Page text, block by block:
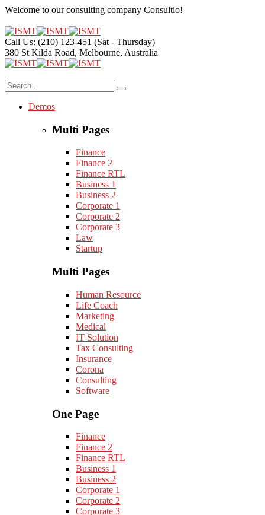
Welcome to our consulting company Consultio!
Call Us: (210) 123-451 (Sat - Thursday)
380 St Kilda Road, Melbourne, Australia
Demos
Multi Pages
Finance
Finance 2
Finance RTL
Business 1
Business 2
Corporate 1
Corporate 2
Corporate 3
Law
Startup
Multi Pages
Human Resource
Life Coach
Marketing
Medical
IT Solution
Tax Consulting
Insurance
Corona
Consulting
Software
One Page
Finance
Finance 2
Finance RTL
Business 1
Business 2
Corporate 1
Corporate 2
Corporate 3